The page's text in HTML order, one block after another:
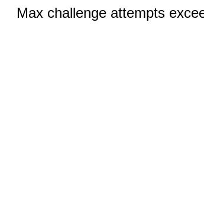
Max challenge attempts